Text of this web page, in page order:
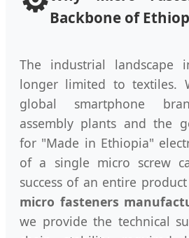
Backbone of
The industrial landscape
longer limited to textiles.
global smartphone
assembly plants and the
for "Made in Ethiopia"
of a single micro screw
success of an entire
micro fasteners
we provide the technical